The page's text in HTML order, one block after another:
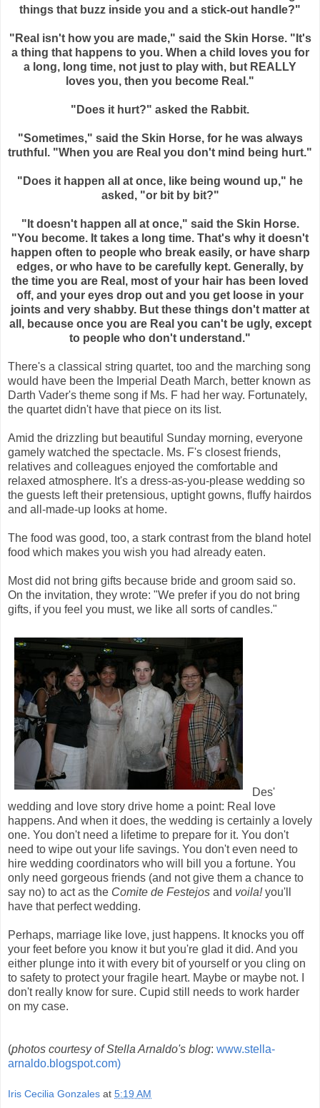
things that buzz inside you and a stick-out handle?"
"Real isn't how you are made," said the Skin Horse. "It's
a thing that happens to you. When a child loves you for
a long, long time, not just to play with, but REALLY
loves you, then you become Real."
"Does it hurt?" asked the Rabbit.
"Sometimes," said the Skin Horse, for he was always
truthful. "When you are Real you don't mind being hurt."
"Does it happen all at once, like being wound up," he
asked, "or bit by bit?"
"It doesn't happen all at once," said the Skin Horse.
"You become. It takes a long time. That's why it doesn't
happen often to people who break easily, or have sharp
edges, or who have to be carefully kept. Generally, by
the time you are Real, most of your hair has been loved
off, and your eyes drop out and you get loose in your
joints and very shabby. But these things don't matter at
all, because once you are Real you can't be ugly, except
to people who don't understand."
There's a classical string quartet, too and the marching song
would have been the Imperial Death March, better known as
Darth Vader's theme song if Ms. F had her way. Fortunately,
the quartet didn't have that piece on its list.
Amid the drizzling but beautiful Sunday morning, everyone
gamely watched the spectacle. Ms. F's closest friends,
relatives and colleagues enjoyed the comfortable and
relaxed atmosphere. It's a dress-as-you-please wedding so
the guests left their pretensious, uptight gowns, fluffy hairdos
and all-made-up looks at home.
The food was good, too, a stark contrast from the bland hotel
food which makes you wish you had already eaten.
Most did not bring gifts because bride and groom said so.
On the invitation, they wrote: "We prefer if you do not bring
gifts, if you feel you must, we like all sorts of candles."
Des'
wedding and love story drive home a point: Real love
happens. And when it does, the wedding is certainly a lovely
one. You don't need a lifetime to prepare for it. You don't
need to wipe out your life savings. You don't even need to
hire wedding coordinators who will bill you a fortune. You
only need gorgeous friends (and not give them a chance to
say no) to act as the Comite de Festejos and voila!you'll
have that perfect wedding.
Perhaps, marriage like love, just happens. It knocks you off
your feet before you know it but you're glad it did. And you
either plunge into it with every bit of yourself or you cling on
to safety to protect your fragile heart. Maybe or maybe not. I
don't really know for sure. Cupid still needs to work harder
on my case.
(photos courtesy of Stella Arnaldo's blog: www.stella-
arnaldo.blogspot.com)
Iris Cecilia Gonzales at 5:19 AM